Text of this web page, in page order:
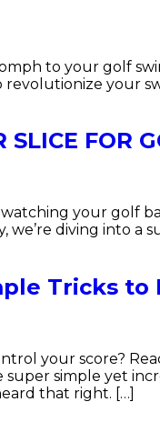
to your golf
your
FOR
your golf
we’re diving into
Tricks
your score?
super simple yet
that right. […]